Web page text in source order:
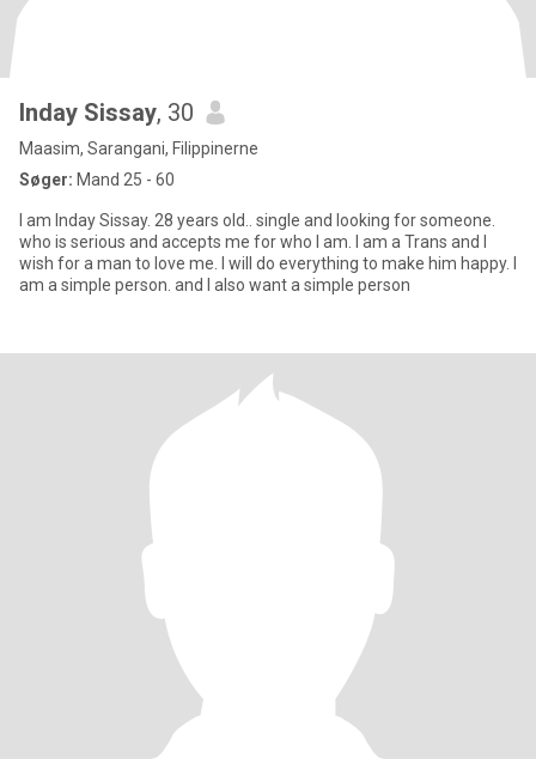
Inday Sissay, 30
Maasim, Sarangani, Filippinerne
Søger: Mand 25 - 60
I am Inday Sissay. 28 years old.. single and looking for someone.
who is serious and accepts me for who I am. I am a Trans and I
wish for a man to love me. I will do everything to make him happy. I
am a simple person. and I also want a simple person